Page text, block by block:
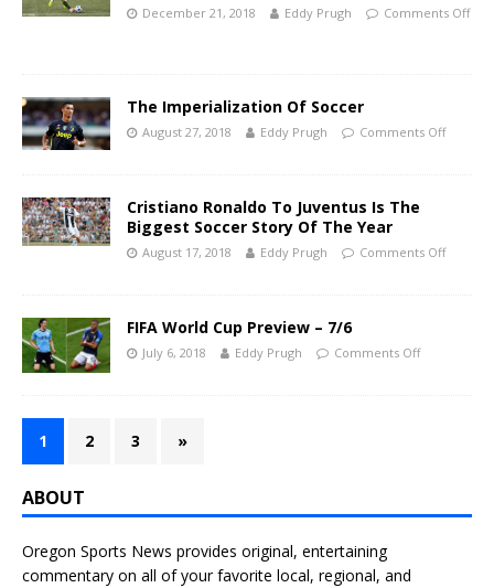
December 21, 2018 Eddy Prugh Comments Off
The Imperialization Of Soccer
August 27, 2018 Eddy Prugh Comments Off
Cristiano Ronaldo To Juventus Is The
Biggest Soccer Story Of The Year
August 17, 2018 Eddy Prugh Comments Off
FIFA World Cup Preview – 7/6
July 6, 2018 Eddy Prugh Comments Off
1 2 3 »
ABOUT
Oregon Sports News provides original, entertaining
commentary on all of your favorite local, regional, and